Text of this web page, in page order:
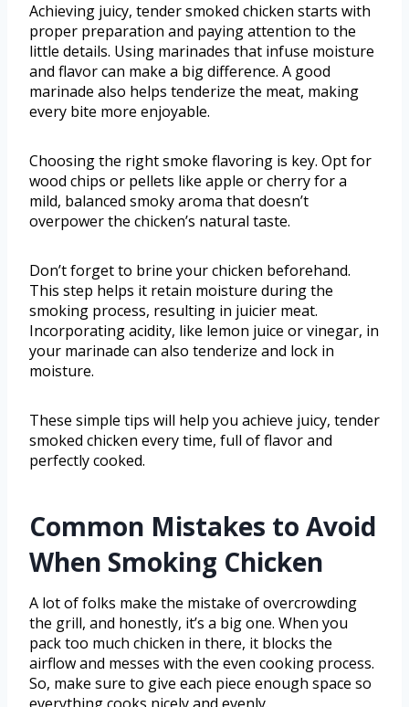
Achieving juicy, tender smoked chicken starts with
proper preparation and paying attention to the
little details. Using marinades that infuse moisture
and flavor can make a big difference. A good
marinade also helps tenderize the meat, making
every bite more enjoyable.
Choosing the right smoke flavoring is key. Opt for
wood chips or pellets like apple or cherry for a
mild, balanced smoky aroma that doesn’t
overpower the chicken’s natural taste.
Don’t forget to brine your chicken beforehand.
This step helps it retain moisture during the
smoking process, resulting in juicier meat.
Incorporating acidity, like lemon juice or vinegar, in
your marinade can also tenderize and lock in
moisture.
These simple tips will help you achieve juicy, tender
smoked chicken every time, full of flavor and
perfectly cooked.
Common Mistakes to Avoid
When Smoking Chicken
A lot of folks make the mistake of overcrowding
the grill, and honestly, it’s a big one. When you
pack too much chicken in there, it blocks the
airflow and messes with the even cooking process.
So, make sure to give each piece enough space so